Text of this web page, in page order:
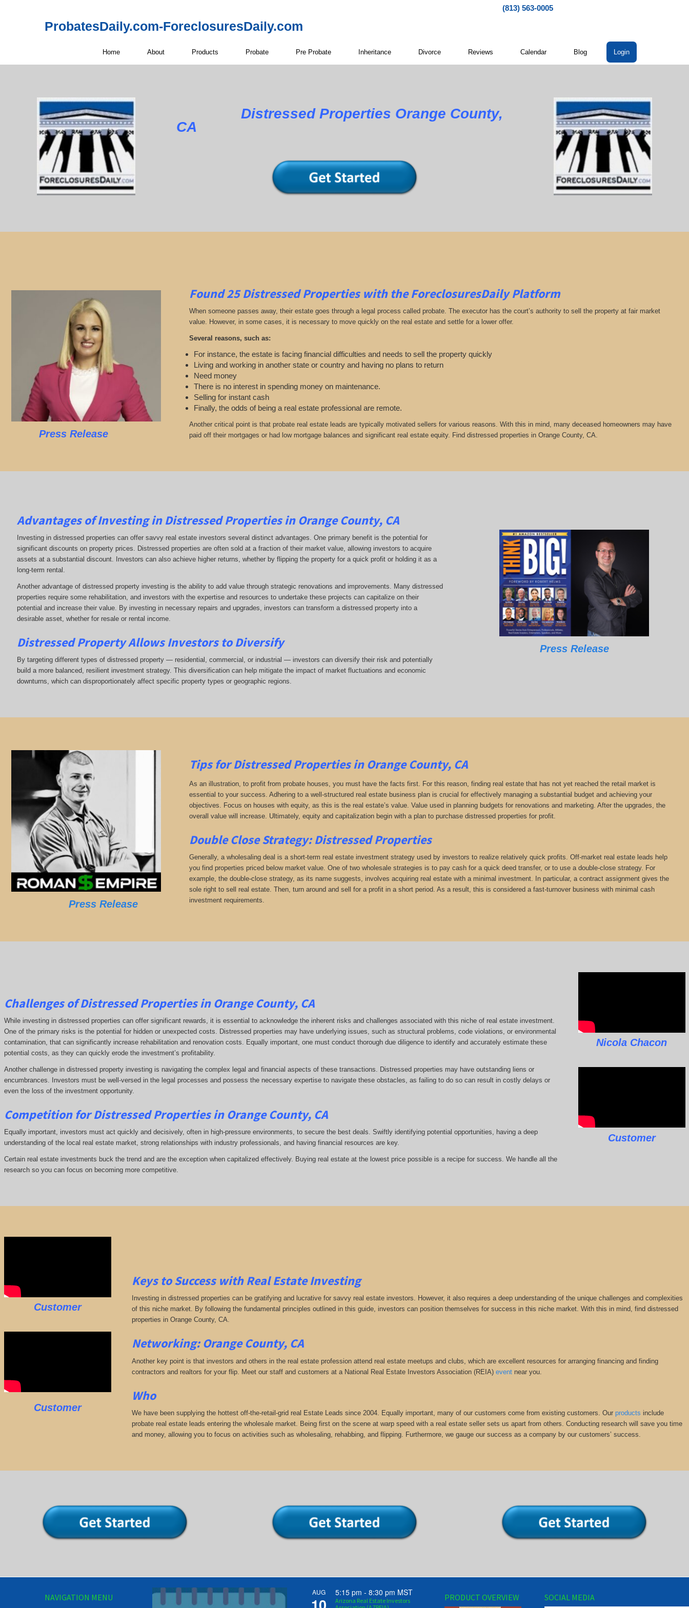
(813) 563-0005
ProbatesDaily.com-ForeclosuresDaily.com
Home About Products Probate Pre Probate Inheritance Divorce Reviews Calendar Blog Login
Distressed Properties Orange County,
CA
Press Release
Found 25Distressed Properties with the ForeclosuresDaily Platform
When someone passes away, their estate goes through a legal process called probate. The executor has the court’s authority to sell the property at fair market
value. However, in some cases, it is necessary to move quickly on the real estate and settle for a lower offer.
Several reasons, such as:
For instance, the estate is facing financial difficulties and needs to sell the property quickly
Living and working in another state or country and having no plans to return
Need money
There is no interest in spending money on maintenance.
Selling for instant cash
Finally, the odds of being a real estate professional are remote.
Another critical point is that probate real estate leads are typically motivated sellers for various reasons. With this in mind, many deceased homeowners may have
paid off their mortgages or had low mortgage balances and significant real estate equity. Find distressed properties in Orange County, CA.
Advantages of Investing in Distressed Properties in Orange County, CA
Investing in distressed properties can offer savvy real estate investors several distinct advantages. One primary benefit is the potential for
significant discounts on property prices. Distressed properties are often sold at a fraction of their market value, allowing investors to acquire
assets at a substantial discount. Investors can also achieve higher returns, whether by flipping the property for a quick profit or holding it as a
long-term rental.
Another advantage of distressed property investing is the ability to add value through strategic renovations and improvements. Many distressed
properties require some rehabilitation, and investors with the expertise and resources to undertake these projects can capitalize on their
potential and increase their value. By investing in necessary repairs and upgrades, investors can transform a distressed property into a
desirable asset, whether for resale or rental income.
Distressed Property Allows Investors to Diversify
By targeting different types of distressed property — residential, commercial, or industrial — investors can diversify their risk and potentially
build a more balanced, resilient investment strategy. This diversification can help mitigate the impact of market fluctuations and economic
downturns, which can disproportionately affect specific property types or geographic regions.
Press Release
Press Release
Tips forDistressed Properties in Orange County, CA
As an illustration, to profit from probate houses, you must have the facts first. For this reason, finding real estate that has not yet reached the retail market is
essential to your success. Adhering to a well-structured real estate business plan is crucial for effectively managing a substantial budget and achieving your
objectives. Focus on houses with equity, as this is the real estate’s value. Value used in planning budgets for renovations and marketing. After the upgrades, the
overall value will increase. Ultimately, equity and capitalization begin with a plan to purchase distressed properties for profit.
Double Close Strategy: Distressed Properties
Generally, a wholesaling deal is a short-term real estate investment strategy used by investors to realize relatively quick profits. Off-market real estate leads help
you find properties priced below market value. One of two wholesale strategies is to pay cash for a quick deed transfer, or to use a double-close strategy. For
example, the double-close strategy, as its name suggests, involves acquiring real estate with a minimal investment. In particular, a contract assignment gives the
sole right to sell real estate. Then, turn around and sell for a profit in a short period. As a result, this is considered a fast-turnover business with minimal cash
investment requirements.
Challenges of Distressed Properties in Orange County, CA
While investing in distressed properties can offer significant rewards, it is essential to acknowledge the inherent risks and challenges associated with this niche of real estate investment.
One of the primary risks is the potential for hidden or unexpected costs. Distressed properties may have underlying issues, such as structural problems, code violations, or environmental
contamination, that can significantly increase rehabilitation and renovation costs. Equally important, one must conduct thorough due diligence to identify and accurately estimate these
potential costs, as they can quickly erode the investment’s profitability.
Another challenge in distressed property investing is navigating the complex legal and financial aspects of these transactions. Distressed properties may have outstanding liens or
encumbrances. Investors must be well-versed in the legal processes and possess the necessary expertise to navigate these obstacles, as failing to do so can result in costly delays or
even the loss of the investment opportunity.
Competition for Distressed Properties in Orange County, CA
Equally important, investors must act quickly and decisively, often in high-pressure environments, to secure the best deals. Swiftly identifying potential opportunities, having a deep
understanding of the local real estate market, strong relationships with industry professionals, and having financial resources are key.
Certain real estate investments buck the trend and are the exception when capitalized effectively. Buying real estate at the lowest price possible is a recipe for success. We handle all the
research so you can focus on becoming more competitive.
Nicola Chacon
Customer
Customer
Customer
Keys to Success with Real Estate Investing
Investing in distressed properties can be gratifying and lucrative for savvy real estate investors. However, it also requires a deep understanding of the unique challenges and complexities
of this niche market. By following the fundamental principles outlined in this guide, investors can position themselves for success in this niche market. With this in mind, find distressed
properties in Orange County, CA.
Networking: Orange County, CA
Another key point is that investors and others in the real estate profession attend real estate meetups and clubs, which are excellent resources for arranging financing and finding
contractors and realtors for your flip. Meet our staff and customers at a National Real Estate Investors Association (REIA) eventnear you.
Who
We have been supplying the hottest off-the-retail-grid real Estate Leads since 2004. Equally important, many of our customers come from existing customers. Our products include
probate real estate leads entering the wholesale market. Being first on the scene at warp speed with a real estate seller sets us apart from others. Conducting research will save you time
and money, allowing you to focus on activities such as wholesaling, rehabbing, and flipping. Furthermore, we gauge our success as a company by our customers’ success.
NAVIGATION MENU AUG 5:15 pm - 8:30 pm MST
Arizona Real Estate Investors
PRODUCT OVERVIEW SOCIAL MEDIA